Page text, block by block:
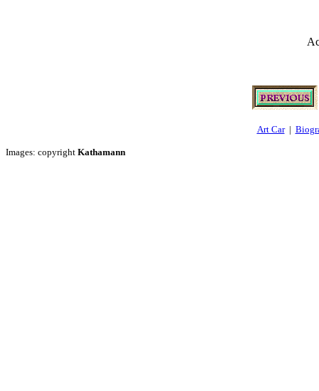
Art Car|
Images: copyright Kathamann